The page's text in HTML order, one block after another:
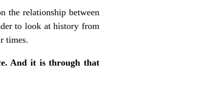
the relationship between
to look at history from
times.
And it is through that